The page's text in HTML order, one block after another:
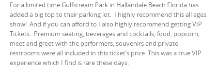
For a limited time Gulfstream Park in Hallandale Beach Florida has
added a big top to their parking lot. I highly recommend this all ages
show! And if you can afford to I also highly recommend getting VIP
Tickets. Premium seating, beverages and cocktails, food, popcorn,
meet and greet with the performers, souvenirs and private
restrooms were all included in this ticket’s price. This was a true VIP
experience which I find is rare these days.